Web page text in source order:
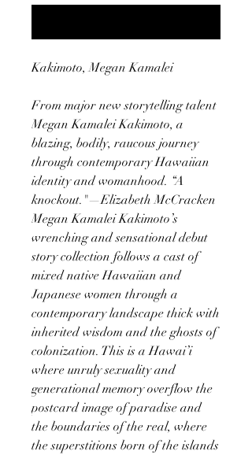
Kakimoto, Megan Kamalei
From major new storytelling talent
Megan Kamalei Kakimoto, a
blazing, bodily, raucous journey
through contemporary Hawaiian
identity and womanhood. “A
knockout."—Elizabeth McCracken
Megan Kamalei Kakimoto’s
wrenching and sensational debut
story collection follows a cast of
mixed native Hawaiian and
Japanese women through a
contemporary landscape thick with
inherited wisdom and the ghosts of
colonization. This is a Hawai’i
where unruly sexuality and
generational memory overflow the
postcard image of paradise and
the boundaries of the real, where
the superstitions born of the islands